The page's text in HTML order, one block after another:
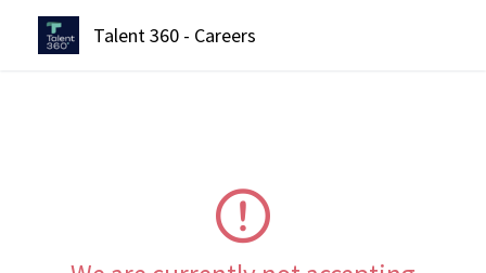
Talent 360 - Careers